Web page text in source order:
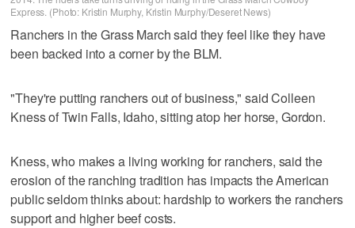
Express. (Photo: Kristin Murphy, Kristin Murphy/Deseret News)
Ranchers in the Grass March said they feel like they have
been backed into a corner by the BLM.
"They're putting ranchers out of business," said Colleen
Kness of Twin Falls, Idaho, sitting atop her horse, Gordon.
Kness, who makes a living working for ranchers, said the
erosion of the ranching tradition has impacts the American
public seldom thinks about: hardship to workers the ranchers
support and higher beef costs.